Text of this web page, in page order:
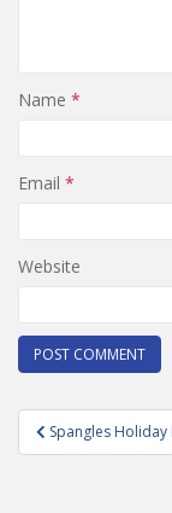
Name *
Email *
Website
PostSpangles